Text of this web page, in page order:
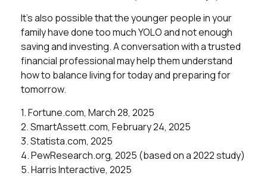
It’s also possible that the younger people in your
family have done too much YOLO and not enough
saving and investing. A conversation with a trusted
financial professional may help them understand
how to balance living for today and preparing for
tomorrow.
1. Fortune.com, March 28, 2025
2. SmartAssett.com, February 24, 2025
3. Statista.com, 2025
4. PewResearch.org, 2025 (based on a 2022 study)
5. Harris Interactive, 2025